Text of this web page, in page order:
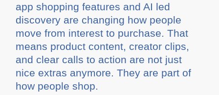
app shopping features and AI led
discovery are changing how people
move from interest to purchase. That
means product content, creator clips,
and clear calls to action are not just
nice extras anymore. They are part of
how people shop.